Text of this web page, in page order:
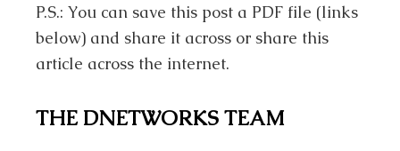
P.S.: You can save this post a PDF file (links
below) and share it across or share this
article across the internet.
THE DNETWORKS TEAM